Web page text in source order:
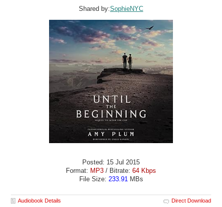
Shared by:SophieNYC
Posted: 15 Jul 2015
Format: MP3 / Bitrate: 64 Kbps
File Size: 233.91MBs
Audiobook Details Direct Download